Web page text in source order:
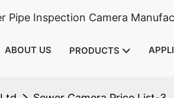
Pipe Inspection Camera
ABOUT US PRODUCTS